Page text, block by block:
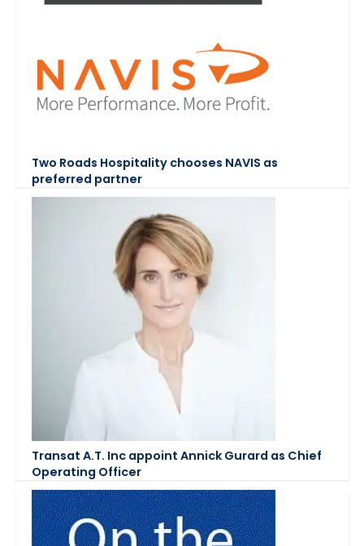
Two Roads Hospitality chooses NAVIS as
preferred partner
Transat A.T. Inc appoint Annick Gurard as Chief
Operating Officer